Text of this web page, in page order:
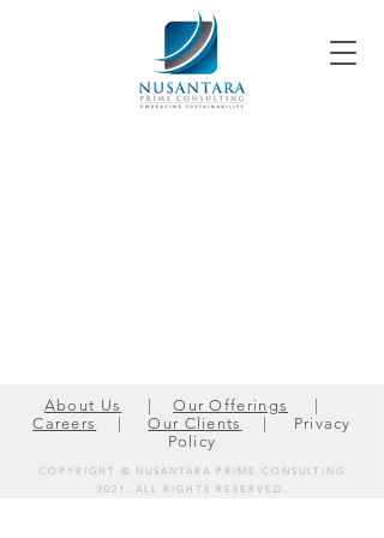
About Us |Our Offerings
Careers
|Our Clients
| Privacy
Policy
COPYRIGHT © NUSANTARA PRIME CONSULTING
2021.
ALL RIGHTS RESERVED.